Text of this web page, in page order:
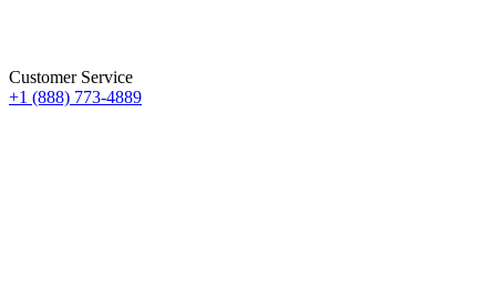
Customer Service
+1 (888) 773-4889